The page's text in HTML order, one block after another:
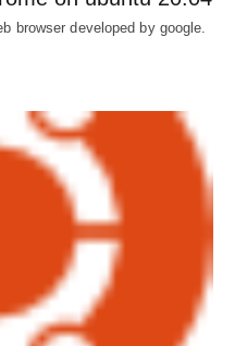
browser developed by google.